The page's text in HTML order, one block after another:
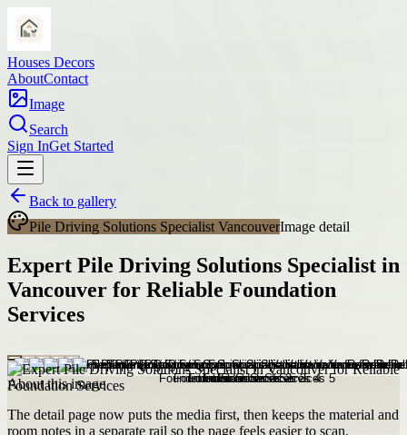
Houses Decors
AboutContact
Image
Search
Sign InGet Started
Back to gallery
Pile Driving Solutions Specialist VancouverImage detail
Expert Pile Driving Solutions Specialist in
Vancouver for Reliable Foundation
Services
About this image
The detail page now puts the media first, then keeps the material and
room notes in a separate rail so the page feels easier to scan.